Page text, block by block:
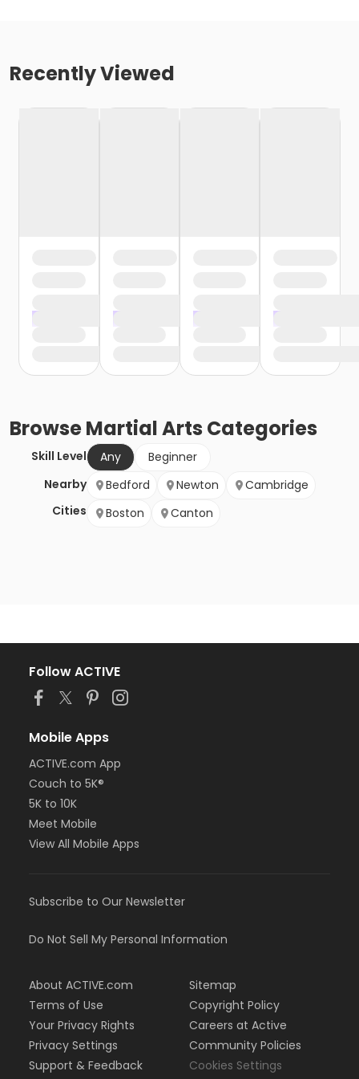
Recently Viewed
BrowseMartial Arts Categories
Skill Level Any
Beginner
Nearby
Cities
Bedford Newton
Cambridge
Boston
Canton
Follow ACTIVE
Mobile Apps
ACTIVE.com App
Couch to 5K®
5K to 10K
Meet Mobile
View All Mobile Apps
Subscribe to Our Newsletter
Do Not Sell My Personal Information
About ACTIVE.com
Terms of Use
Your Privacy Rights
Privacy Settings
Support & Feedback
Sitemap
Copyright Policy
Careers at Active
Community Policies
Cookies Settings